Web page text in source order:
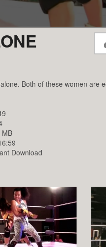
Both of these women are
MB
Download